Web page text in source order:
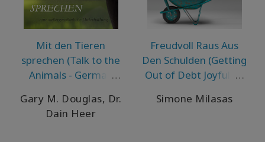
Mit den Tieren
sprechen (Talk to the
Animals - German
Gary M. Douglas, Dr.
Dain Heer
Freudvoll Raus Aus
Den Schulden (Getting
Out of Debt Joyfully -
Simone Milasas